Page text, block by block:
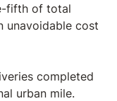
fifth of total
unavoidable cost
completed
urban mile.